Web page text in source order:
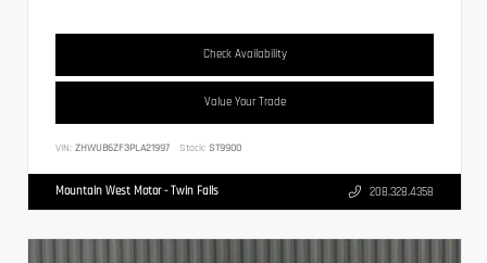
Check Availability
Value Your Trade
VIN: ZHWUB6ZF3PLA21997 Stock: ST9900
Mountain West Motor - Twin Falls 208.328.4358